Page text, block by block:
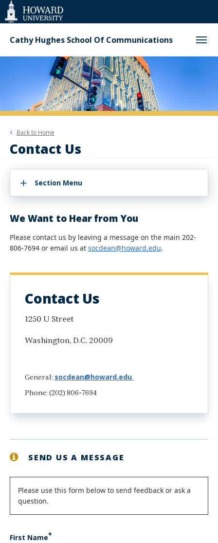
Web
Accessibility
Support
Cathy Hughes School Of Communications
Back to Home
Contact Us
Section Menu
We Want to Hear from You
Please contact us by leaving a message on the main 202-
806-7694 or email us at socdean@howard.edu.
Contact Us
1250 U Street
Washington, D.C. 20009
General: socdean@howard.edu
Phone: (202) 806-7694
SEND US A MESSAGE
Status
message
Please use this form below to send feedback or ask a
question.
First Name